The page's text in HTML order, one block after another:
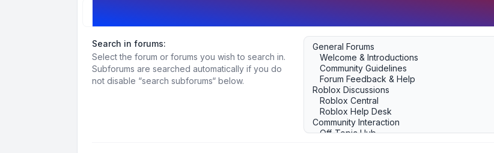
Search in forums:
Select the forum or forums you wish to search in.
Subforums are searched automatically if you do
not disable “search subforums“ below.